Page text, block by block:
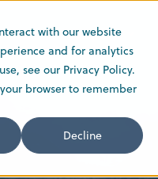
with our website
and for analytics
see our Privacy Policy.
browser to remember
Decline
Company